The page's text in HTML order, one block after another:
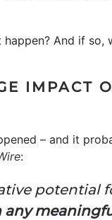
And if so,
IMPACT
– and it
:
potential